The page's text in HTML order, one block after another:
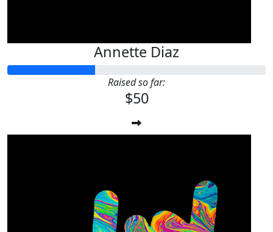
Annette Diaz
Raised so far:
$50